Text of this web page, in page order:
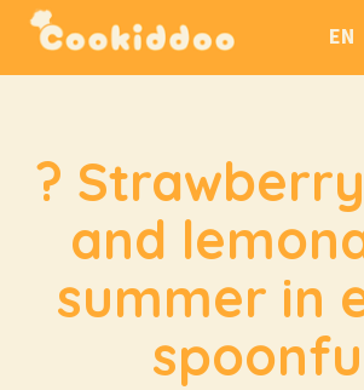
EN
?
and
summer in